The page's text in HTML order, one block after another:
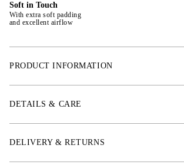
Soft in Touch
With extra soft padding
and excellent airflow
PRODUCT INFORMATION
made from premium fabric that offers dirt-
comfortable throughout the ride. Easy to care for,
DETAILS & CARE
DELIVERY & RETURNS